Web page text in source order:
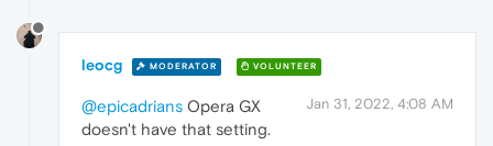
leocg MODERATOR VOLUNTEER
Jan 31, 2022, 4:08 AM
@epicadrians Opera GX
doesn't have that setting.